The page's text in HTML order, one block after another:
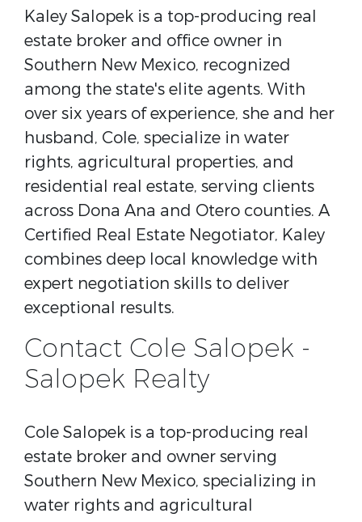
Kaley Salopek is a top-producing real
estate broker and office owner in
Southern New Mexico, recognized
among the state's elite agents. With
over six years of experience, she and her
husband, Cole, specialize in water
rights, agricultural properties, and
residential real estate, serving clients
across Dona Ana and Otero counties. A
Certified Real Estate Negotiator, Kaley
combines deep local knowledge with
expert negotiation skills to deliver
exceptional results.
Contact Cole Salopek -
Salopek Realty
Cole Salopek is a top-producing real
estate broker and owner serving
Southern New Mexico, specializing in
water rights and agricultural